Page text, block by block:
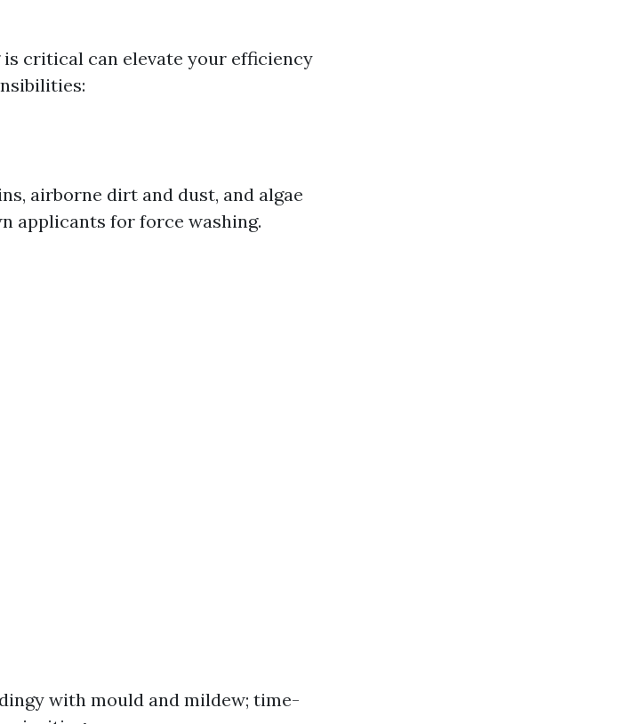
critical can elevate your efficiency
airborne dirt and dust, and algae
applicants for force washing.
with mould and mildew; time-